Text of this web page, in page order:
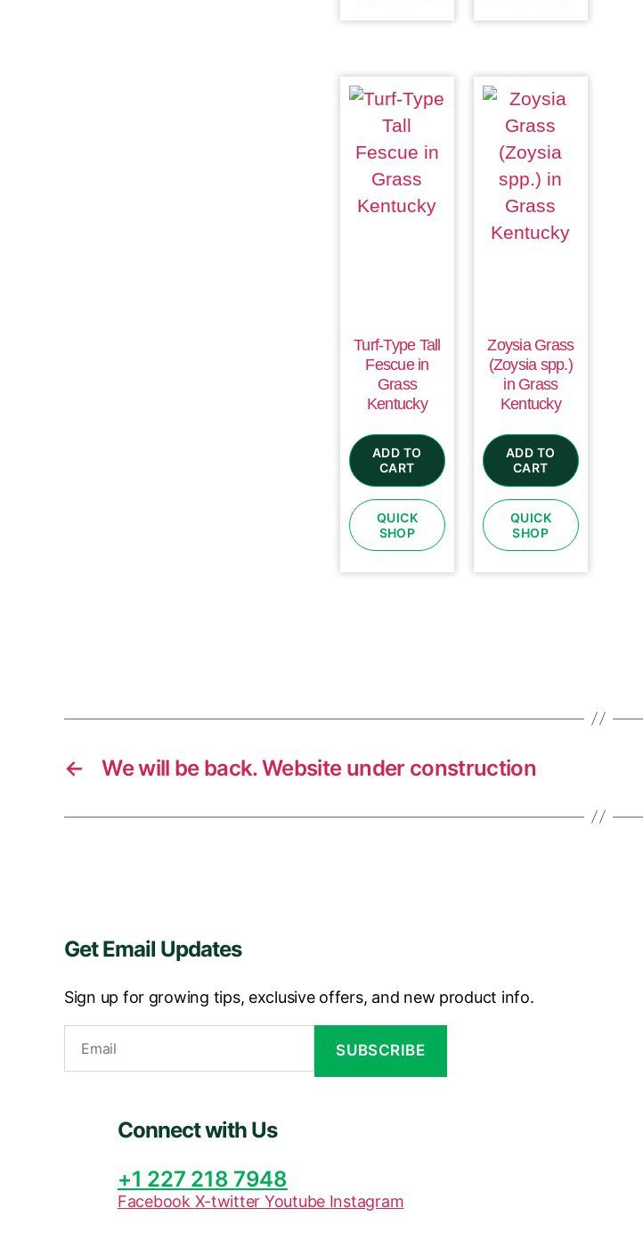
Turf-Type Tall
Fescue in
Grass
Kentucky
ADD TO
CART
QUICK
SHOP
Zoysia Grass
(Zoysia spp.)
in Grass
Kentucky
ADD TO
CART
QUICK
SHOP
← We will be back. Website under construction
Get Email Updates
Sign up for growing tips, exclusive offers, and new product info.
Connect with Us
+1 227 218 7948
Facebook X-twitter Youtube Instagram